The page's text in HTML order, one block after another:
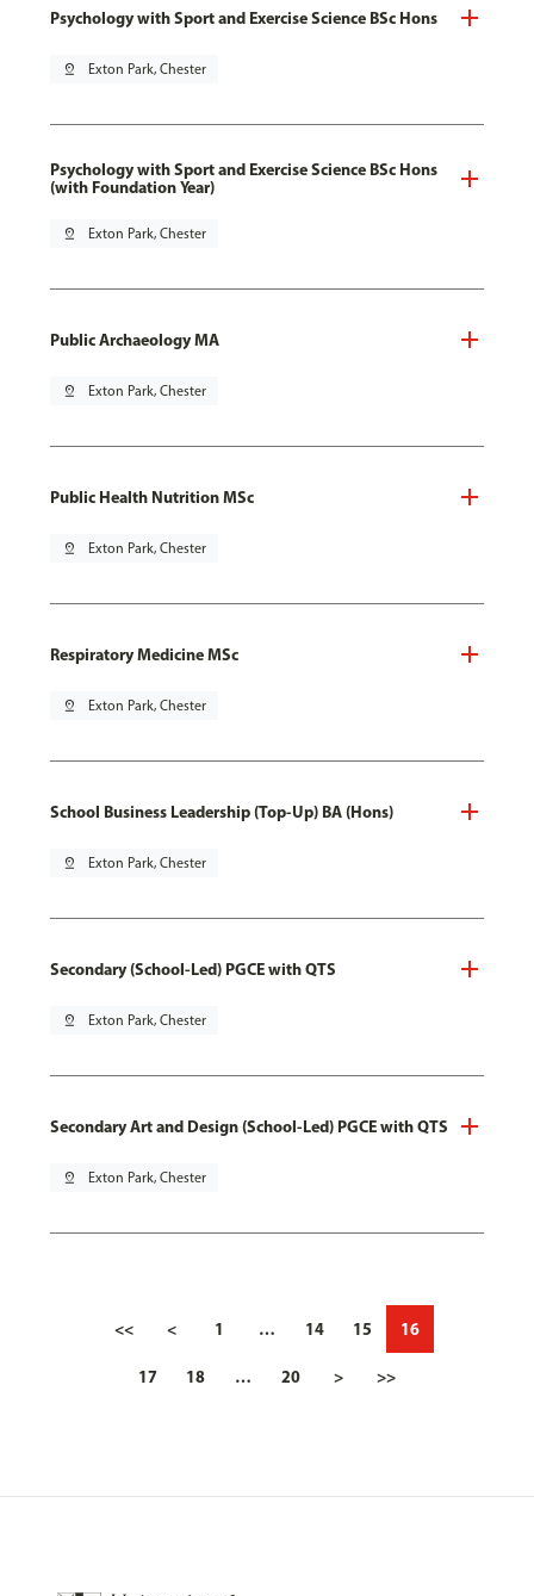
Psychology with Sport and Exercise Science BSc Hons
pin_drop Exton Park, Chester
Psychology with Sport and Exercise Science BSc Hons
(with Foundation Year)
pin_drop Exton Park, Chester
Public Archaeology MA
pin_drop Exton Park, Chester
Public Health Nutrition MSc
pin_drop Exton Park, Chester
Respiratory Medicine MSc
pin_drop Exton Park, Chester
School Business Leadership (Top-Up) BA (Hons)
pin_drop Exton Park, Chester
Secondary (School-Led) PGCE with QTS
pin_drop Exton Park, Chester
Secondary Art and Design (School-Led) PGCE with QTS
pin_drop Exton Park, Chester
<< < 1 … 14 15 16
17 18 … 20 > >>